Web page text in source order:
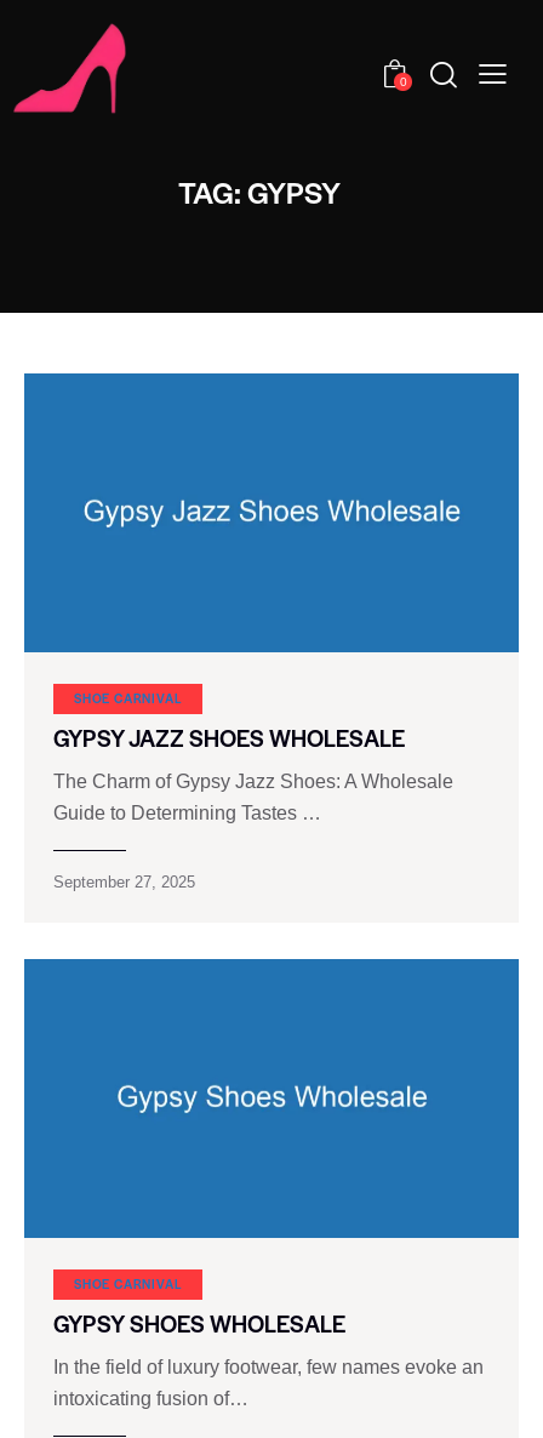
0
TAG: GYPSY
SHOE CARNIVAL​
GYPSY JAZZ SHOES WHOLESALE
The Charm of Gypsy Jazz Shoes: A Wholesale
Guide to Determining Tastes …
September 27, 2025
SHOE CARNIVAL​
GYPSY SHOES WHOLESALE
In the field of luxury footwear, few names evoke an
intoxicating fusion of…